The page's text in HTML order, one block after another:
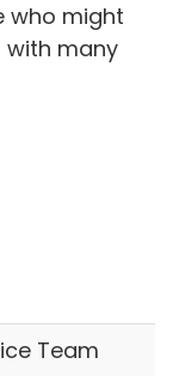
who might
with many
Team